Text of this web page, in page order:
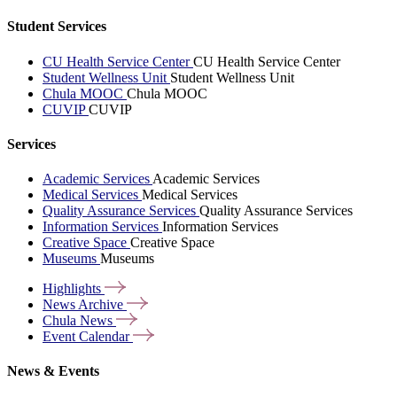
Student Services
CU Health Service CenterCU Health Service Center
Student Wellness Unit Student Wellness Unit
Chula MOOC Chula MOOC
CUVIPCUVIP
Services
Academic Services Academic Services
Medical Services Medical Services
Quality Assurance Services Quality Assurance Services
Information Services Information Services
Creative Space Creative Space
Museums Museums
Highlights
News Archive
Chula News
Event Calendar
News & Events